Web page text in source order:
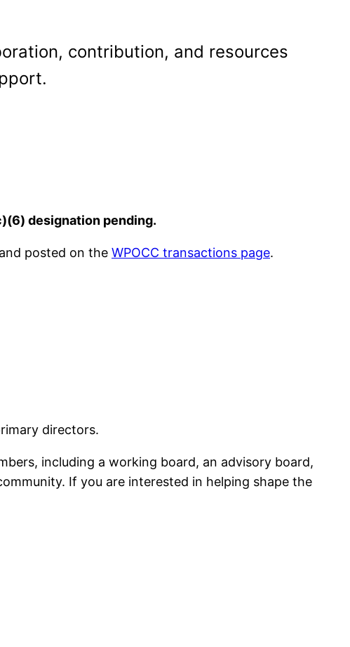
contribution, and resources
designation pending.
posted on the WPOCC transactions page.
directors.
including a working board, an advisory board,
If you are interested in helping shape the